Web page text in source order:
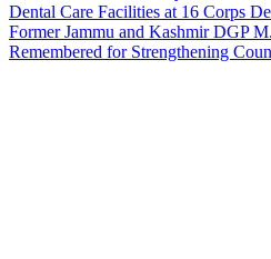
Dental Care Facilities at 16 Corps
Former Jammu and Kashmir DGP
Remembered for Strengthening